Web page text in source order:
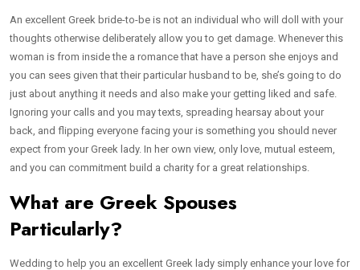
An excellent Greek bride-to-be is not an individual who will doll with your
thoughts otherwise deliberately allow you to get damage. Whenever this
woman is from inside the a romance that have a person she enjoys and
you can sees given that their particular husband to be, she’s going to do
just about anything it needs and also make your getting liked and safe.
Ignoring your calls and you may texts, spreading hearsay about your
back, and flipping everyone facing your is something you should never
expect from your Greek lady. In her own view, only love, mutual esteem,
and you can commitment build a charity for a great relationships.
What are Greek Spouses
Particularly?
Wedding to help you an excellent Greek lady simply enhance your love for